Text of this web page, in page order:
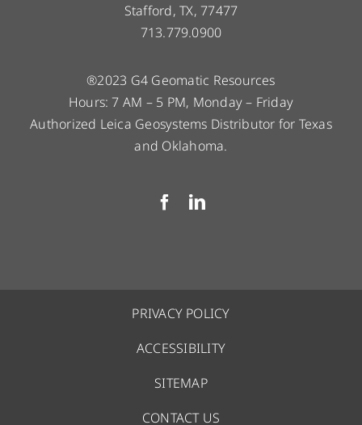
Stafford, TX, 77477
713.779.0900
®2023 G4 Geomatic Resources
Hours: 7 AM – 5 PM, Monday – Friday
Authorized Leica Geosystems Distributor for Texas
and Oklahoma.
PRIVACY POLICY
ACCESSIBILITY
SITEMAP
CONTACT US